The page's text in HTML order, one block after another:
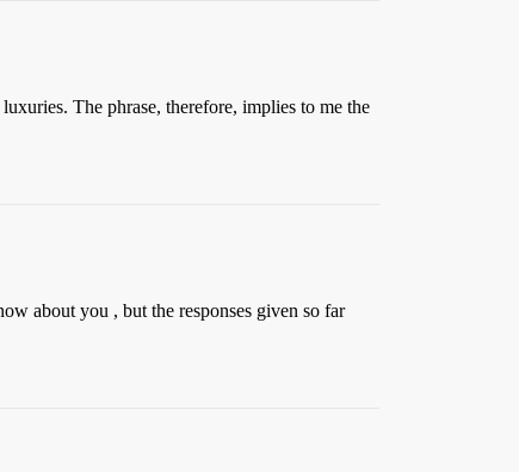
The phrase, therefore, implies to me the
about you , but the responses given so far